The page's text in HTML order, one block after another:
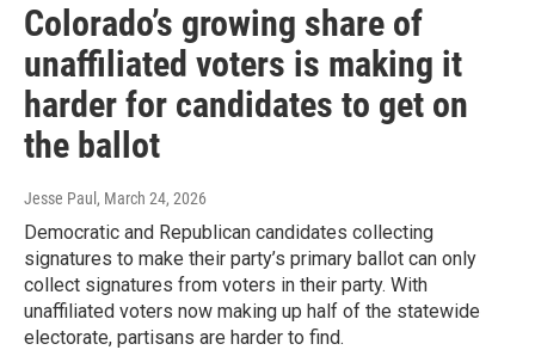
Colorado’s growing share of
unaffiliated voters is making it
harder for candidates to get on
the ballot
Jesse Paul , March 24, 2026
Democratic and Republican candidates collecting
signatures to make their party’s primary ballot can only
collect signatures from voters in their party. With
unaffiliated voters now making up half of the statewide
electorate, partisans are harder to find.